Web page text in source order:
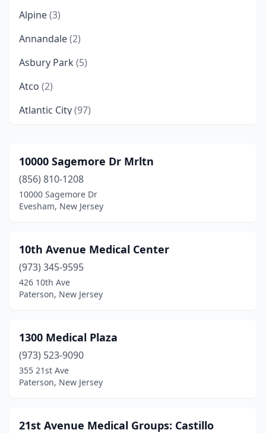
Alpine(3)
Annandale(2)
Asbury Park (5)
Atco (2)
Atlantic City(97)
Audubon(3)
Augusta(2)
Avalon(7)
Barnegat(6)
Barnegat Light
Barnegat Township
Bayonne(52)
Beach Haven
(4)
10000 Sagemore Dr Mrltn
(856) 810-1208
10000 Sagemore Dr
Evesham, New Jersey
10th Avenue Medical Center
(973) 345-9595
426 10th Ave
Paterson, New Jersey
1300 Medical Plaza
(973) 523-9090
355 21st Ave
Paterson, New Jersey
21st Avenue Medical Groups: Castillo